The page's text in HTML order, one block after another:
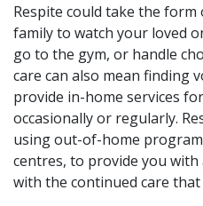
Respite could take the
family to watch your loved
go to the gym, or handle
care can also mean finding
provide in-home services
occasionally or regularly.
using out-of-home
centres, to provide you
with the continued care that